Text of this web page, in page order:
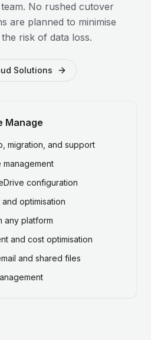
No rushed cutover
are planned to minimise
risk of data loss.
Solutions
Manage
migration, and support
configuration
optimisation
any platform
and cost optimisation
and shared files